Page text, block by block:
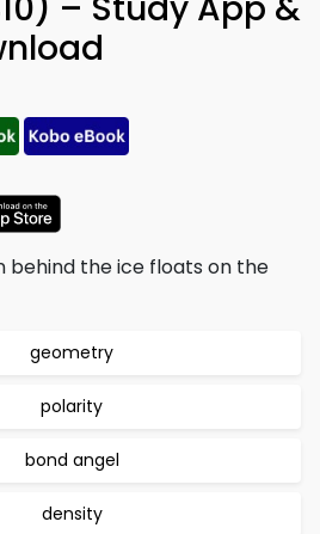
behind the ice floats on the
geometry
polarity
bond angel
density